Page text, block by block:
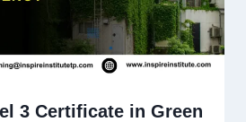
3 Certificate in Green